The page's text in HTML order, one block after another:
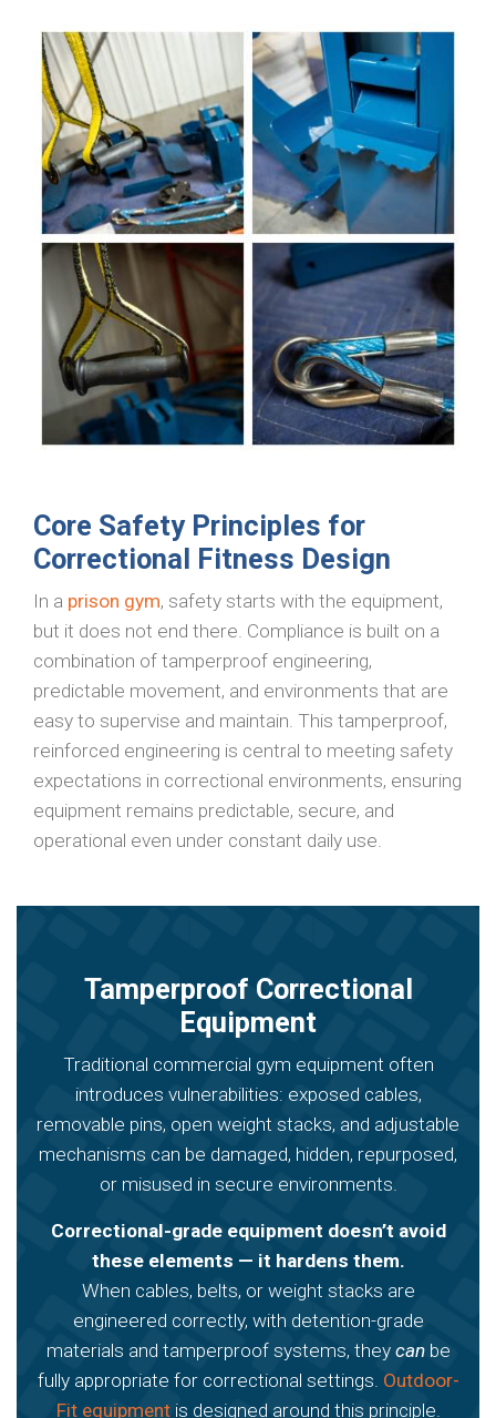
Core Safety Principles for
Correctional Fitness Design
In a prison gym, safety starts with the equipment,
but it does not end there. Compliance is built on a
combination of tamperproof engineering,
predictable movement, and environments that are
easy to supervise and maintain. This tamperproof,
reinforced engineering is central to meeting safety
expectations in correctional environments, ensuring
equipment remains predictable, secure, and
operational even under constant daily use.
Tamperproof Correctional
Equipment
Traditional commercial gym equipment often
introduces vulnerabilities: exposed cables,
removable pins, open weight stacks, and adjustable
mechanisms can be damaged, hidden, repurposed,
or misused in secure environments.
Correctional-grade equipment doesn’t avoid
these elements — it hardens them.
When cables, belts, or weight stacks are
engineered correctly, with detention-grade
materials and tamperproof systems, they canbe
fully appropriate for correctional settings. Outdoor-
Fit equipmentis designed around this principle.